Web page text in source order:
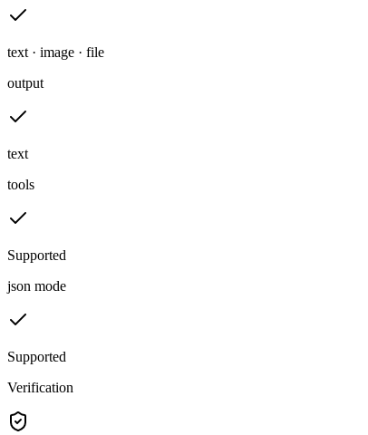
text · image · file
output
text
tools
Supported
json mode
Supported
Verification